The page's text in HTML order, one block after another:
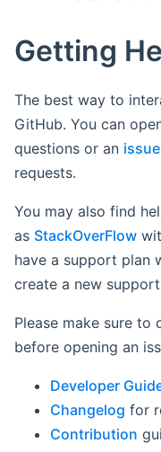
Getting
The best way to
GitHub. You can
questions or an issue
requests.
You may also find
as StackOverFlow
have a support plan
create a new
Please make sure to
before opening an
Developer
Changelog for
Contribution